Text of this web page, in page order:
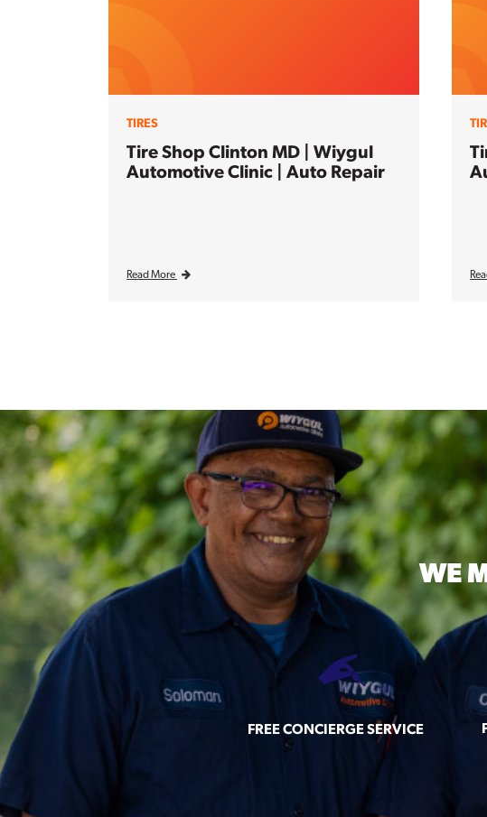
TIRES
Tire Shop Clinton MD | Wiygul
Automotive Clinic | Auto Repair
Read More
WE
FREE CONCIERGE SERVICE